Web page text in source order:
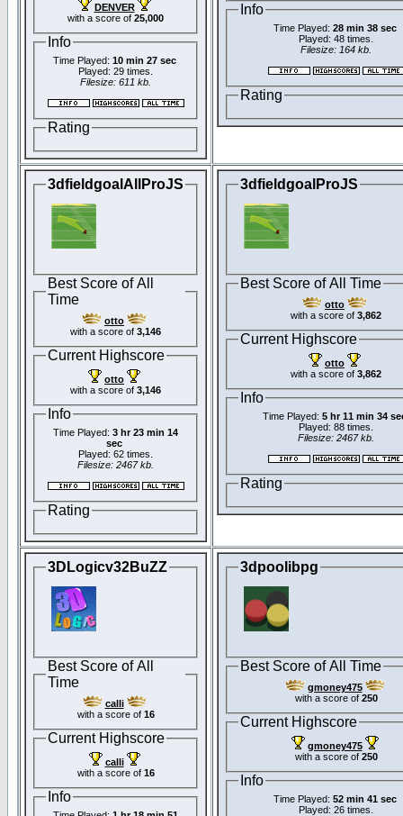
DENVER
with a score of 25,000
Info
Time Played: 10 min 27 sec
Played: 29 times.
Filesize: 611 kb.
Rating
Info
Time Played: 28 min 38 sec
Played: 48 times.
Filesize: 164 kb.
Rating
3dfieldgoalAllProJS
Best Score of All
Time
otto
with a score of 3,146
Current Highscore
otto
with a score of 3,146
Info
Time Played: 3 hr 23 min 14
sec
Played: 62 times.
Filesize: 2467 kb.
Rating
3dfieldgoalProJS
Best Score of All Time
otto
with a score of 3,862
Current Highscore
otto
with a score of 3,862
Info
Time Played: 5 hr 11 min 34
Played: 88 times.
Filesize: 2467 kb.
Rating
3DLogicv32BuZZ
Best Score of All
Time
calli
with a score of 16
Current Highscore
calli
with a score of 16
Info
3dpoolibpg
Best Score of All Time
gmoney475
with a score of 250
Current Highscore
gmoney475
with a score of 250
Info
Time Played: 52 min 41 sec
Played: 26 times.